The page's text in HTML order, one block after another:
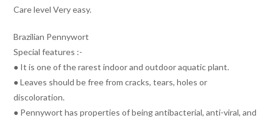
Care level Very easy.
Brazilian Pennywort
Special features :-
● It is one of the rarest indoor and outdoor aquatic plant.
● Leaves should be free from cracks, tears, holes or
discoloration.
● Pennywort has properties of being antibacterial, anti-viral, and